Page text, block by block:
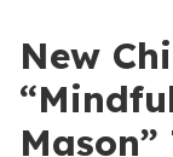
New